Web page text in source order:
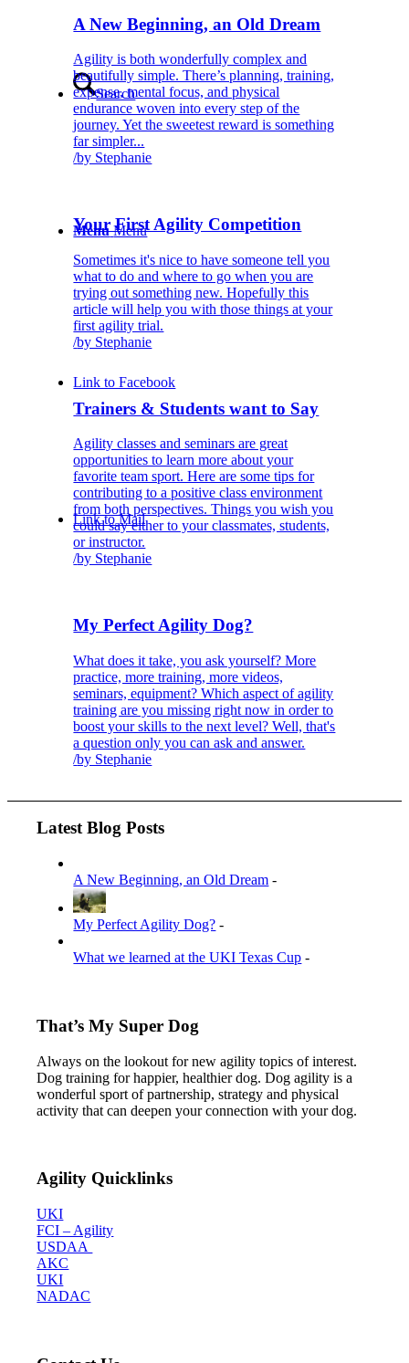
Search
Menu Menu
Link to Facebook
Link to Mail
A New Beginning, an Old Dream
Agility is both wonderfully complex and
beautifully simple. There’s planning, training,
expense, mental focus, and physical
endurance woven into every step of the
journey. Yet the sweetest reward is something
far simpler...
/by Stephanie
Your First Agility Competition
Sometimes it's nice to have someone tell you
what to do and where to go when you are
trying out something new. Hopefully this
article will help you with those things at your
first agility trial.
/by Stephanie
Trainers & Students want to Say
Agility classes and seminars are great
opportunities to learn more about your
favorite team sport. Here are some tips for
contributing to a positive class environment
from both perspectives. Things you wish you
could say either to your classmates, students,
or instructor.
/by Stephanie
My Perfect Agility Dog?
What does it take, you ask yourself? More
practice, more training, more videos,
seminars, equipment? Which aspect of agility
training are you missing right now in order to
boost your skills to the next level? Well, that's
a question only you can ask and answer.
/by Stephanie
Latest Blog Posts
A New Beginning, an Old Dream -
My Perfect Agility Dog? -
What we learned at the UKI Texas Cup -
That’s My Super Dog
Always on the lookout for new agility topics of interest.
Dog training for happier, healthier dog. Dog agility is a
wonderful sport of partnership, strategy and physical
activity that can deepen your connection with your dog.
Agility Quicklinks
UKI
FCI – Agility
USDAA
AKC
UKI
NADAC